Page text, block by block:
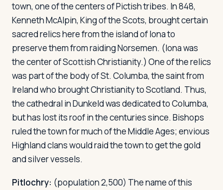
town, one of the centers of Pictish tribes. In 848,
Kenneth McAlpin, King of the Scots, brought certain
sacred relics here from the island of Iona to
preserve them from raiding Norsemen. (Iona was
the center of Scottish Christianity.) One of the relics
was part of the body of St. Columba, the saint from
Ireland who brought Christianity to Scotland. Thus,
the cathedral in Dunkeld was dedicated to Columba,
but has lost its roof in the centuries since. Bishops
ruled the town for much of the Middle Ages; envious
Highland clans would raid the town to get the gold
and silver vessels.
Pitlochry: (population 2,500) The name of this